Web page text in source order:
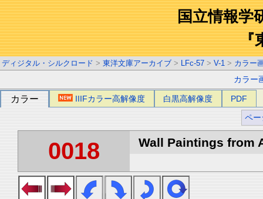
国立情報学
『
ディジタル・シルクロード > 東洋文庫アーカイブ > LFc-57 > V-1 > カラー
カラー
カラー IIIFカラー高解像度 白黒高解像度 PDF
ペー
0018 Wall Paintings from